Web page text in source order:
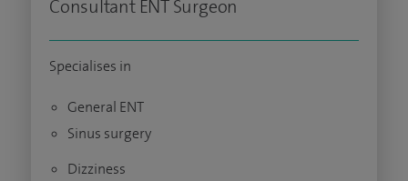
Consultant ENT Surgeon
Specialises in
General ENT
Sinus surgery
Dizziness